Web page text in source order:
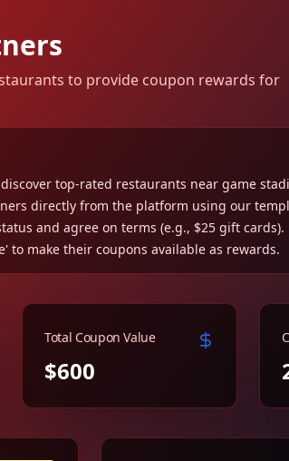
to provide coupon rewards for
top-rated restaurants near game
directly from the platform using our
and agree on terms (e.g., $25 gift cards).
to make their coupons available as rewards.
Total Coupon Value
$600